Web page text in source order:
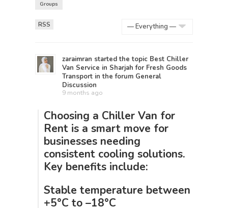
Groups
RSS
zaraimran started the topic Best Chiller
Van Service in Sharjah for Fresh Goods
Transport in the forum General
Discussion
9 months ago
Choosing a Chiller Van for
Rent is a smart move for
businesses needing
consistent cooling solutions.
Key benefits include:
Stable temperature between
+5°C to –18°C